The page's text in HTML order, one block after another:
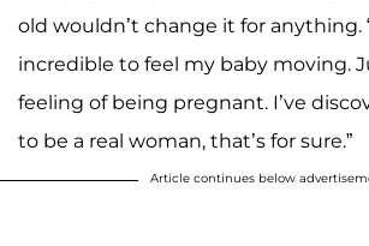
old wouldn’t change it for anything.
incredible to feel my baby moving.
feeling of being pregnant. I’ve
to be a real woman, that’s for sure.”
Article continues below